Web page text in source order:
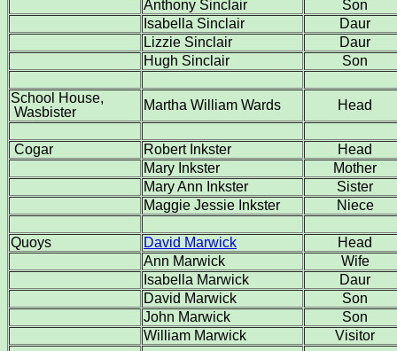
Anthony Sinclair
Son
Isabella Sinclair
Daur
Lizzie Sinclair
Daur
Hugh Sinclair
Son
School House,
Wasbister
Martha William Wards Head
Cogar Robert Inkster
Head
Mary Inkster
Mother
Mary Ann Inkster
Sister
Maggie Jessie Inkster
Niece
Quoys David Marwick
Head
Ann Marwick
Wife
Isabella Marwick
Daur
David Marwick
Son
John Marwick
Son
William Marwick
Visitor